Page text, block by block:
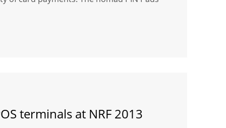
terminals at NRF 2013